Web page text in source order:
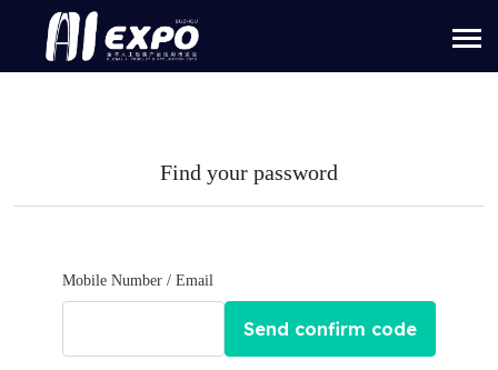
Find your password
Mobile Number / Email
Send confirm code